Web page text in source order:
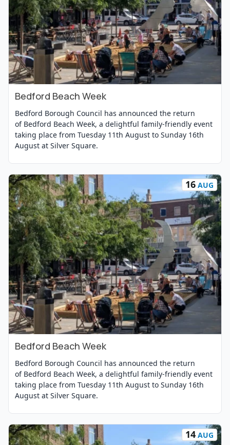
Bedford Beach Week
Bedford Borough Council has announced the return
of Bedford Beach Week, a delightful family-friendly event
taking place from Tuesday 11th August to Sunday 16th
August at Silver Square.
View Event
16 AUG
Bedford Beach Week
Bedford Borough Council has announced the return
of Bedford Beach Week, a delightful family-friendly event
taking place from Tuesday 11th August to Sunday 16th
August at Silver Square.
View Event
14 AUG